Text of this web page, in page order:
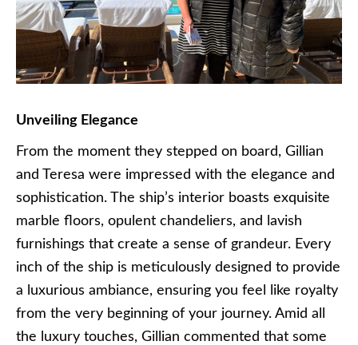
Unveiling Elegance
From the moment they stepped on board, Gillian
and Teresa were impressed with the elegance and
sophistication. The ship’s interior boasts exquisite
marble floors, opulent chandeliers, and lavish
furnishings that create a sense of grandeur. Every
inch of the ship is meticulously designed to provide
a luxurious ambiance, ensuring you feel like royalty
from the very beginning of your journey. Amid all
the luxury touches, Gillian commented that some